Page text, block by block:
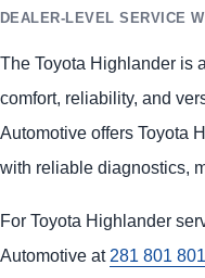
DEALER-LEVEL SERVICE
The Toyota Highlander is
comfort, reliability, and
Automotive offers Toyota
with reliable diagnostics,
For Toyota Highlander
Automotive at 281 801